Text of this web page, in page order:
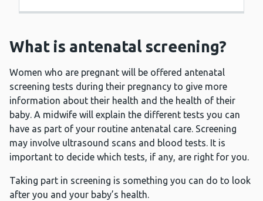
What is antenatal screening?
Women who are pregnant will be offered antenatal
screening tests during their pregnancy to give more
information about their health and the health of their
baby. A midwife will explain the different tests you can
have as part of your routine antenatal care. Screening
may involve ultrasound scans and blood tests. It is
important to decide which tests, if any, are right for you.
Taking part in screening is something you can do to look
after you and your baby’s health.